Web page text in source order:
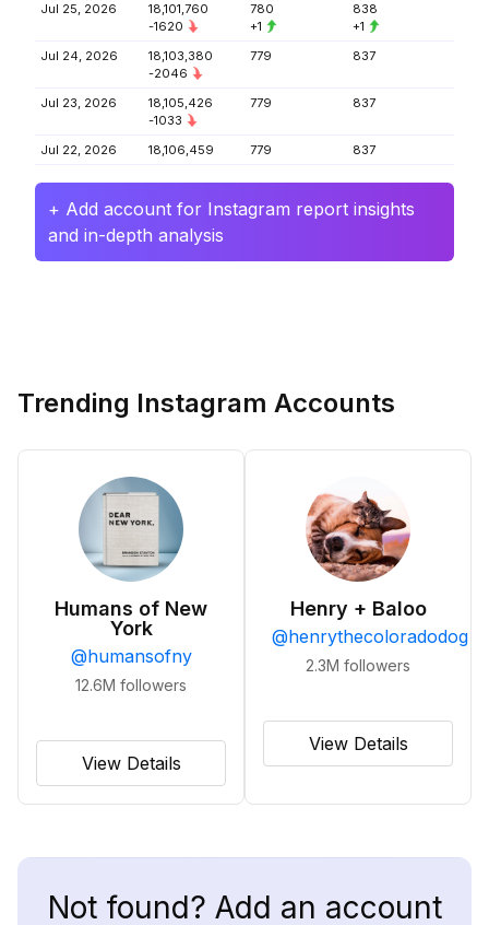
Jul 25, 2026
18,101,760
-1620
780
+1
838
+1
Jul 24, 2026
18,103,380
-2046
779 837
Jul 23, 2026
18,105,426
-1033
779 837
Jul 22, 2026 18,106,459 779 837
+ Add account for Instagram report insights
and in-depth analysis
Trending Instagram Accounts
Humans of New
York
@humansofny
12.6M followers
View Details
Henry + Baloo
@henrythecoloradodog
2.3M followers
View Details
Not found? Add an account